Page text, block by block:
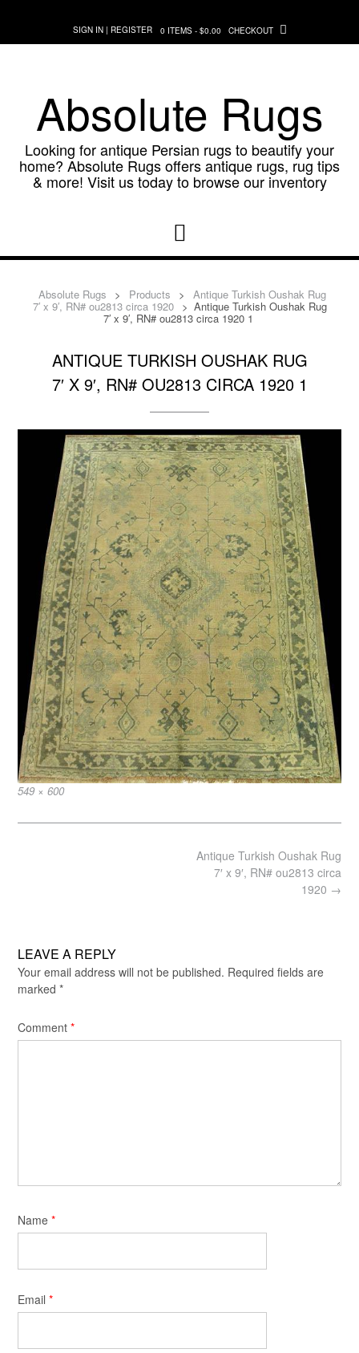
content
SIGN IN | REGISTER 0 ITEMS - $0.00 CHECKOUT
Absolute Rugs
Looking for antique Persian rugs to beautify your
home? Absolute Rugs offers antique rugs, rug tips
& more! Visit us today to browse our inventory
Absolute Rugs > Products > Antique Turkish Oushak Rug
7′ x 9′, RN# ou2813 circa 1920 > Antique Turkish Oushak Rug
7′ x 9′, RN# ou2813 circa 1920 1
ANTIQUE TURKISH OUSHAK RUG
7′ X 9′, RN# OU2813 CIRCA 1920 1
Full
549 × 600
Antique Turkish Oushak Rug
7′ x 9′, RN# ou2813 circa
1920 →
LEAVE A REPLY
Your email address will not be published. Required fields are
marked *
Comment *
Name *
Email *